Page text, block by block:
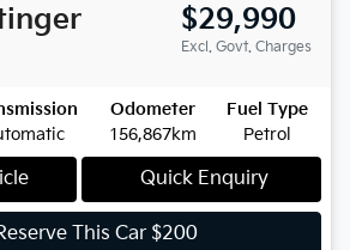
$29,990
Excl. Govt. Charges
Odometer
156,867km
Fuel Type
Petrol
Quick Enquiry
This Car $200